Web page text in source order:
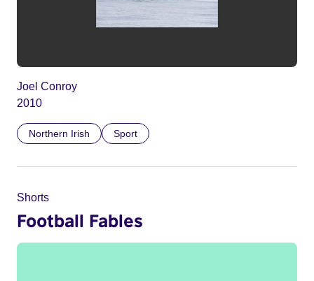
Joel Conroy
2010
Northern Irish Sport
Shorts
Football Fables